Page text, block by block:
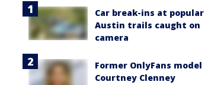
Car break-ins at popular
Austin trails caught on
camera
Former OnlyFans model
Courtney Clenney